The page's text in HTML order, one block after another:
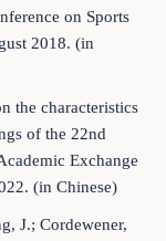
on Sports
2018. (in
the characteristics
of the 22nd
Exchange
(in Chinese)
J.; Cordewener,